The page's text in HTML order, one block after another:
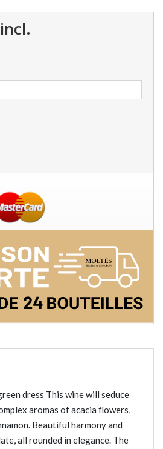
dress This wine will seduce
aromas of acacia flowers,
Beautiful harmony and
all rounded in elegance. The